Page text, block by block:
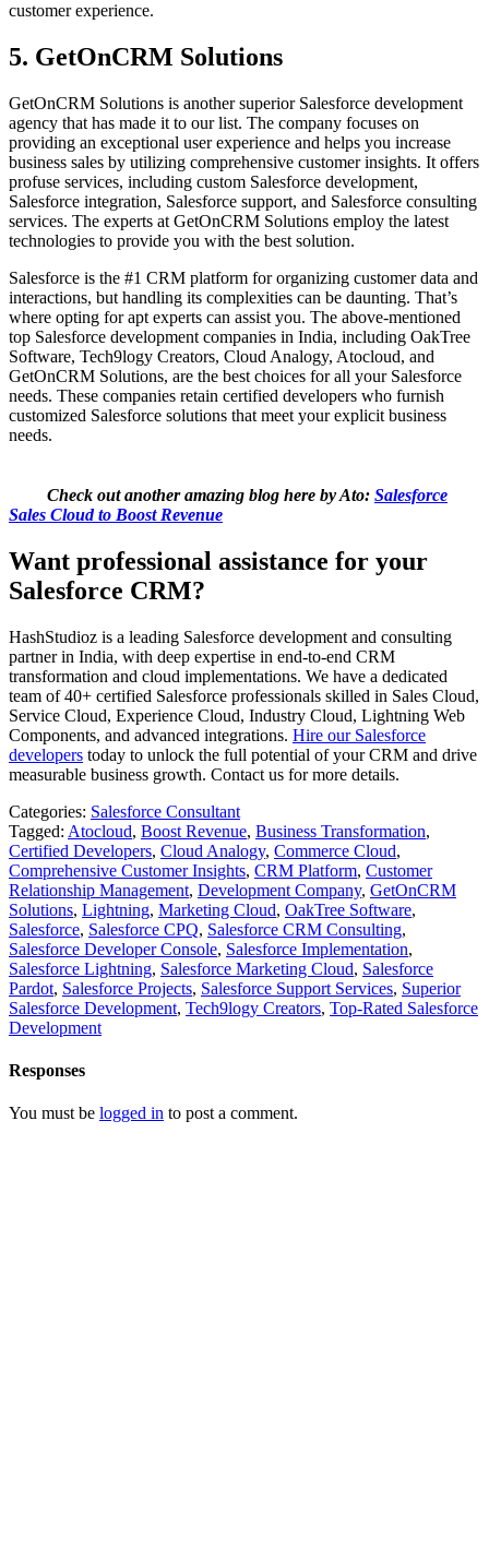
customer experience.
5. GetOnCRM Solutions
GetOnCRM Solutions is another superior Salesforce development
agency that has made it to our list. The company focuses on
providing an exceptional user experience and helps you increase
business sales by utilizing comprehensive customer insights. It offers
profuse services, including custom Salesforce development,
Salesforce integration, Salesforce support, and Salesforce consulting
services. The experts at GetOnCRM Solutions employ the latest
technologies to provide you with the best solution.
Salesforce is the #1 CRM platform for organizing customer data and
interactions, but handling its complexities can be daunting. That’s
where opting for apt experts can assist you. The above-mentioned
top Salesforce development companies in India, including OakTree
Software, Tech9logy Creators, Cloud Analogy, Atocloud, and
GetOnCRM Solutions, are the best choices for all your Salesforce
needs. These companies retain certified developers who furnish
customized Salesforce solutions that meet your explicit business
needs.
Check out another amazing blog here by Ato: Salesforce
Sales Cloud to Boost Revenue
Want professional assistance for your
Salesforce CRM?
HashStudioz is a leading Salesforce development and consulting
partner in India, with deep expertise in end‑to‑end CRM
transformation and cloud implementations. We have a dedicated
team of 40+ certified Salesforce professionals skilled in Sales Cloud,
Service Cloud, Experience Cloud, Industry Cloud, Lightning Web
Components, and advanced integrations. Hire our Salesforce
developers today to unlock the full potential of your CRM and drive
measurable business growth. Contact us for more details.
Categories: Salesforce Consultant
Tagged: Atocloud, Boost Revenue, Business Transformation,
Certified Developers, Cloud Analogy, Commerce Cloud,
Comprehensive Customer Insights, CRM Platform, Customer
Relationship Management, Development Company, GetOnCRM
Solutions, Lightning, Marketing Cloud, OakTree Software,
Salesforce, Salesforce CPQ, Salesforce CRM Consulting,
Salesforce Developer Console, Salesforce Implementation,
Salesforce Lightning, Salesforce Marketing Cloud, Salesforce
Pardot, Salesforce Projects, Salesforce Support Services, Superior
Salesforce Development, Tech9logy Creators, Top-Rated Salesforce
Development
Responses
You must be logged in to post a comment.